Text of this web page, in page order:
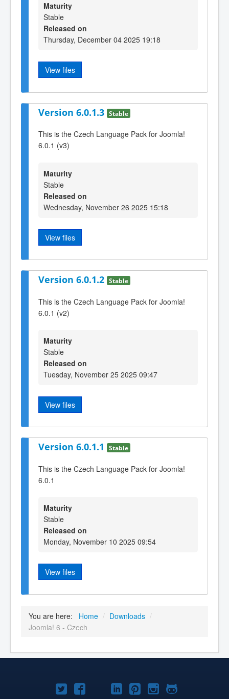
Maturity
Stable
Released on
Thursday, December 04 2025 19:18
View files
Version 6.0.1.3 Stable
This is the Czech Language Pack for Joomla!
6.0.1 (v3)
Maturity
Stable
Released on
Wednesday, November 26 2025 15:18
View files
Version 6.0.1.2 Stable
This is the Czech Language Pack for Joomla!
6.0.1 (v2)
Maturity
Stable
Released on
Tuesday, November 25 2025 09:47
View files
Version 6.0.1.1 Stable
This is the Czech Language Pack for Joomla!
6.0.1
Maturity
Stable
Released on
Monday, November 10 2025 09:54
View files
You are here: Home / Downloads /
Joomla! 6 - Czech
Joomla!Joomla!Joomla!
Joomla!Joomla!
Joomla!Joomla!